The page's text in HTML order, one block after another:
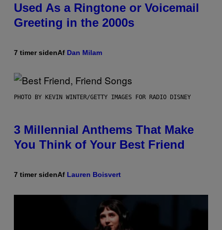
Used As a Ringtone or Voicemail
Greeting in the 2000s
7 timer sidenAf Dan Milam
PHOTO BY KEVIN WINTER/GETTY IMAGES FOR RADIO DISNEY
3 Millennial Anthems That Make
You Think of Your Best Friend
7 timer sidenAf Lauren Boisvert